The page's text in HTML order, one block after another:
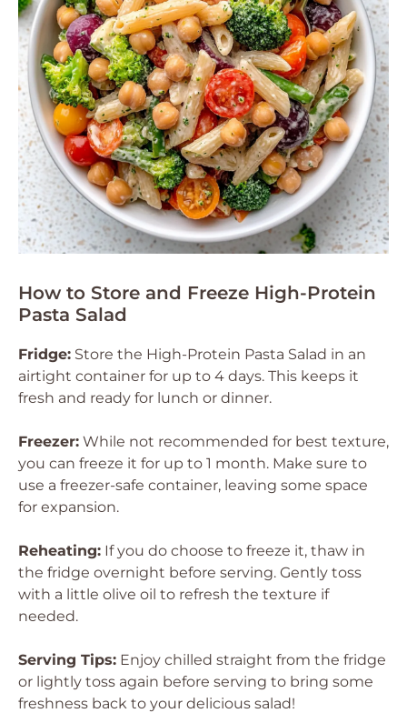
How to Store and Freeze High-Protein
Pasta Salad
Fridge: Store the High-Protein Pasta Salad in an
airtight container for up to 4 days. This keeps it
fresh and ready for lunch or dinner.
Freezer: While not recommended for best texture,
you can freeze it for up to 1 month. Make sure to
use a freezer-safe container, leaving some space
for expansion.
Reheating: If you do choose to freeze it, thaw in
the fridge overnight before serving. Gently toss
with a little olive oil to refresh the texture if
needed.
Serving Tips: Enjoy chilled straight from the fridge
or lightly toss again before serving to bring some
freshness back to your delicious salad!